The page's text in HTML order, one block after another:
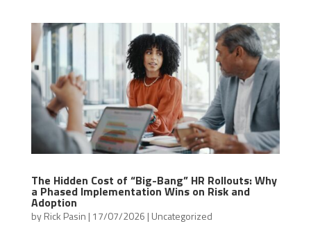
The Hidden Cost of “Big-Bang” HR Rollouts: Why
a Phased Implementation Wins on Risk and
Adoption
byRick Pasin | 17/07/2026 | Uncategorized